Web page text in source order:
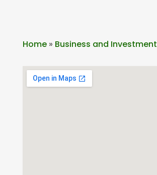
Home» Business and Investment